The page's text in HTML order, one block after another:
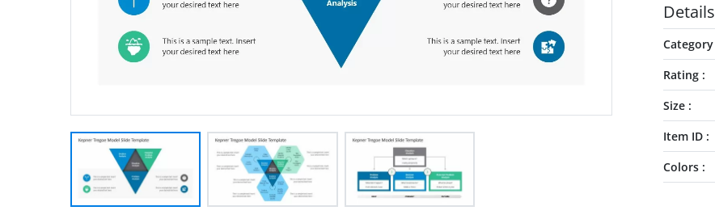
Details
Category
Rating
Size
Item ID
Colors